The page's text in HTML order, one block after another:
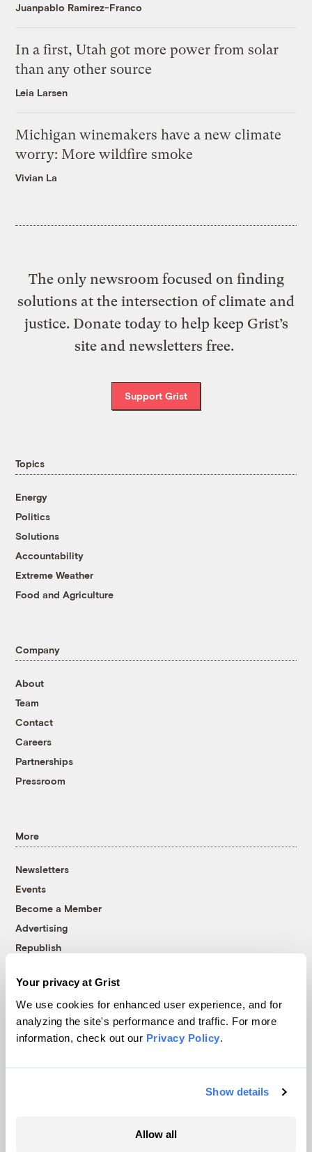
Your privacy at Grist
We use cookies for enhanced user experience, and for
analyzing the site's performance and traffic. For more
information, check out our Privacy Policy.
Show details
Allow all
Juanpablo Ramirez-Franco
In a first, Utah got more power from solar
than any other source
Leia Larsen
Michigan winemakers have a new climate
worry: More wildfire smoke
Vivian La
The only newsroom focused on finding
solutions at the intersection of climate and
justice. Donate today to help keep Grist’s
site and newsletters free.
Support Grist
Topics
Energy
Politics
Solutions
Accountability
Extreme Weather
Food and Agriculture
Company
About
Team
Contact
Careers
Partnerships
Pressroom
More
Newsletters
Events
Become a Member
Advertising
Republish
© 1999-2026 Grist Magazine, Inc. All rights reserved.
Grist is powered byWordPress VIP